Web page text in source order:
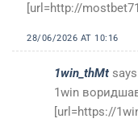
[url=http://
28/06/2026 AT 10:16
1win_thMt
1win
[url=https://